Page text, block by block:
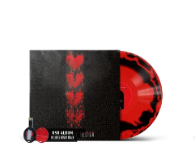
"FLAWED
BY
DESIGN"
RED
BLACK
MERGE